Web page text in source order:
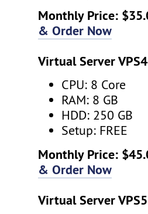
Monthly Price:
& Order Now
Virtual Server VPS4
CPU: 8 Core
RAM: 8 GB
HDD: 250 GB
Setup: FREE
Monthly Price:
& Order Now
Virtual Server VPS5